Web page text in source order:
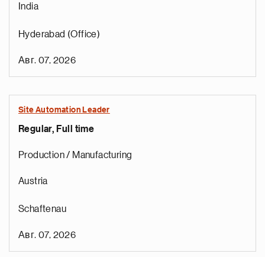
India
Hyderabad (Office)
Авг. 07, 2026
Site Automation Leader
Regular, Full time
Production / Manufacturing
Austria
Schaftenau
Авг. 07, 2026